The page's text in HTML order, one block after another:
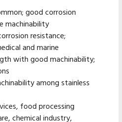
good corrosion
machinability
resistance;
and marine
with good machinability;
among stainless
food processing
chemical industry,